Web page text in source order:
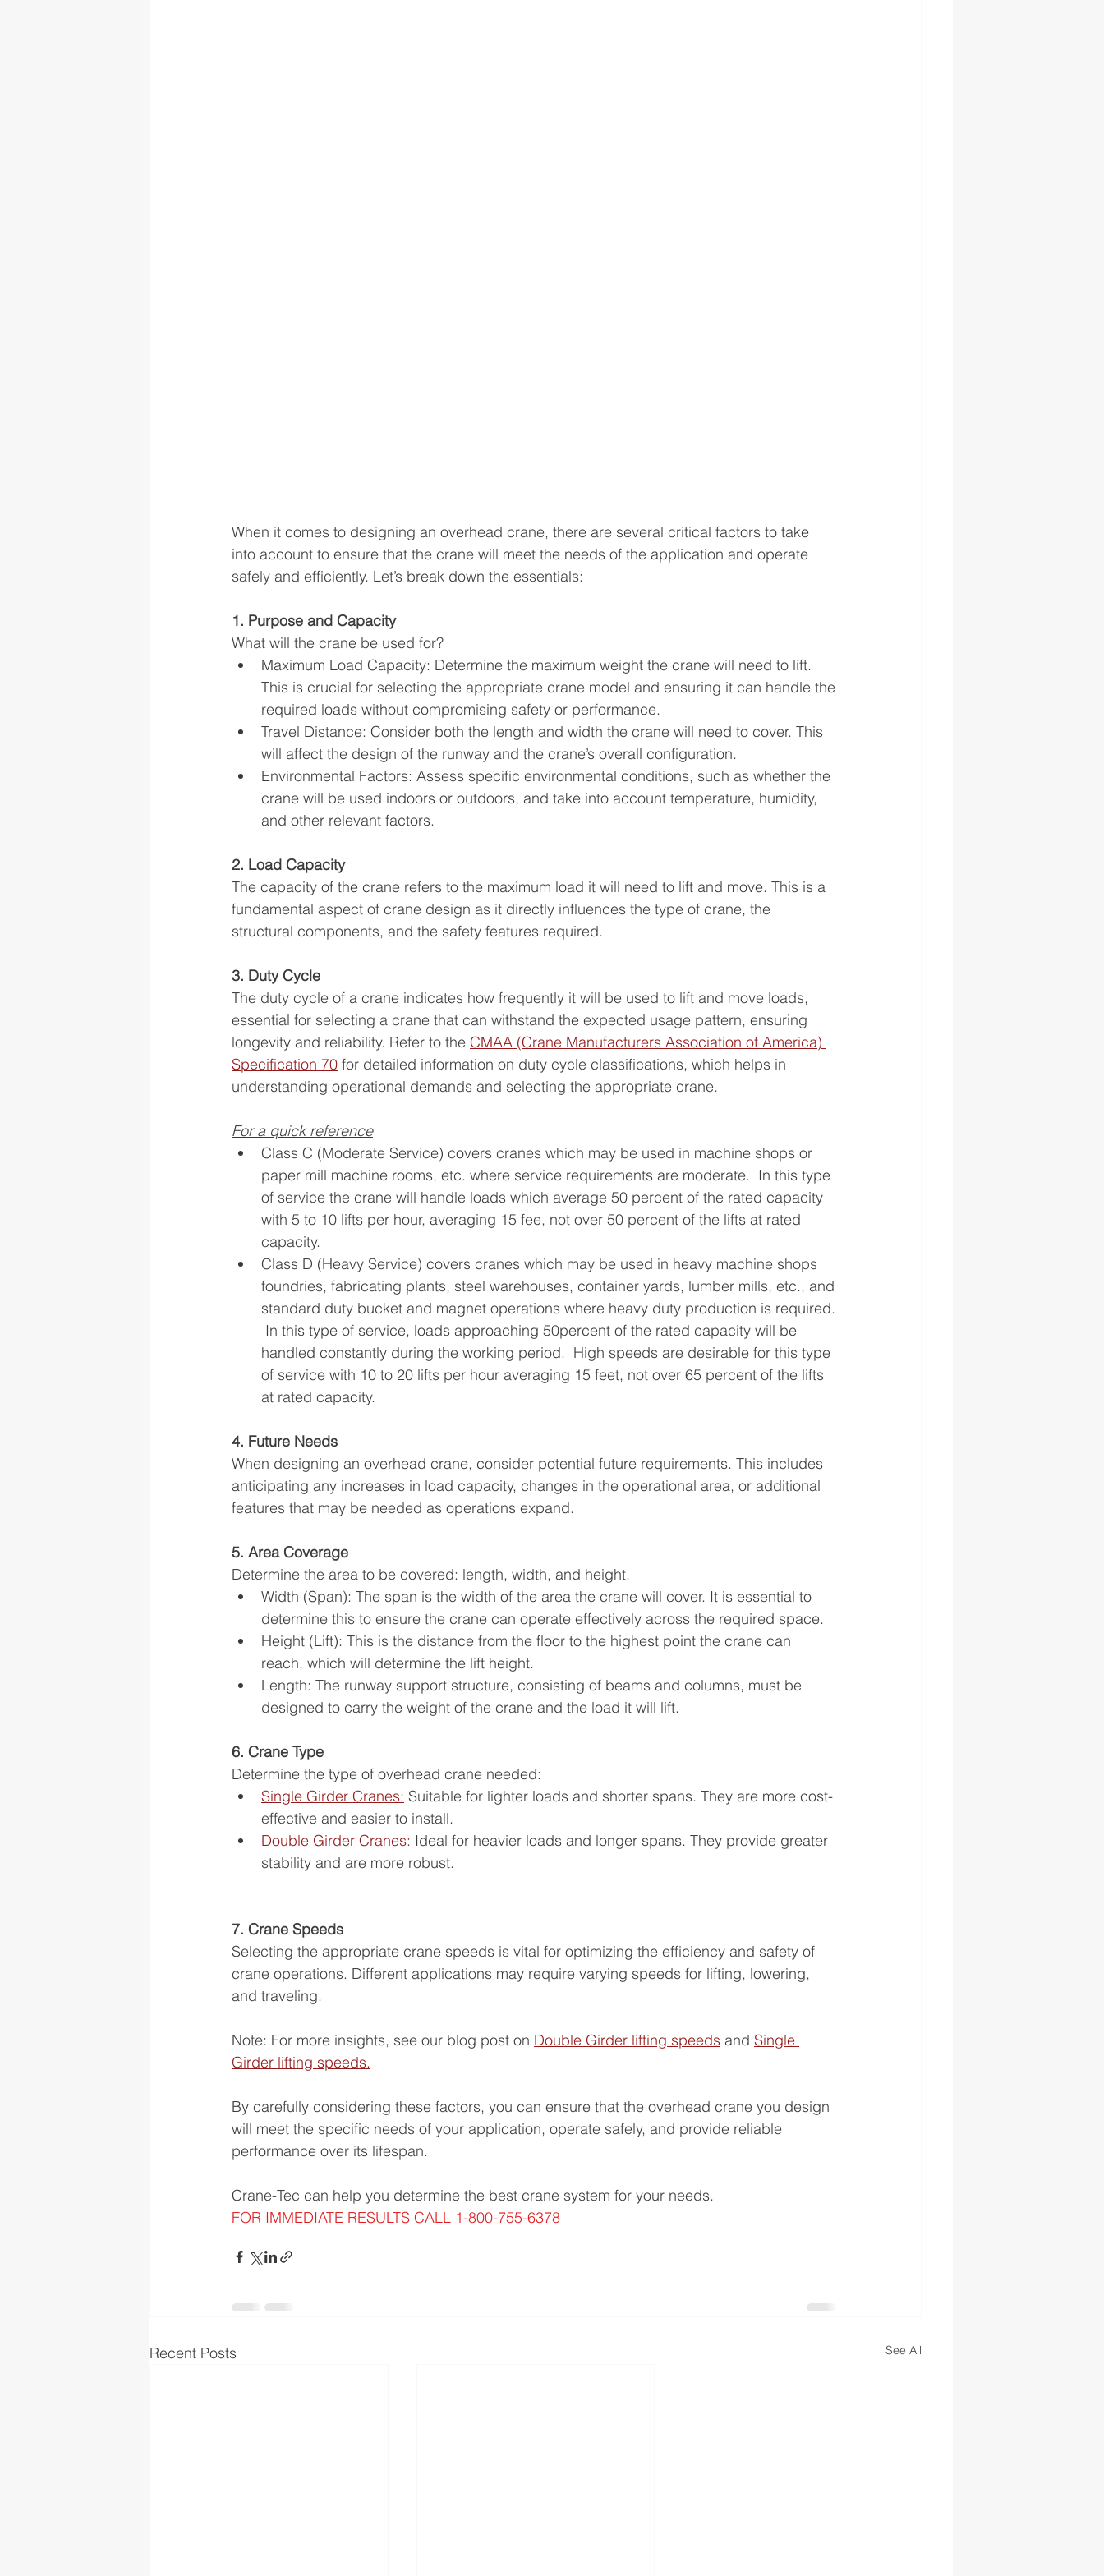
When it comes to designing an overhead crane, there are several critical factors to take
into account to ensure that the crane will meet the needs of the application and operate
safely and efficiently. Let’s break down the essentials:
1. Purpose and Capacity
What will the crane be used for?
Maximum Load Capacity: Determine the maximum weight the crane will need to lift.
This is crucial for selecting the appropriate crane model and ensuring it can handle the
required loads without compromising safety or performance.
Travel Distance: Consider both the length and width the crane will need to cover. This
will affect the design of the runway and the crane’s overall configuration.
Environmental Factors: Assess specific environmental conditions, such as whether the
crane will be used indoors or outdoors, and take into account temperature, humidity,
and other relevant factors.
2. Load Capacity
The capacity of the crane refers to the maximum load it will need to lift and move. This is a
fundamental aspect of crane design as it directly influences the type of crane, the
structural components, and the safety features required.
3. Duty Cycle
The duty cycle of a crane indicates how frequently it will be used to lift and move loads,
essential for selecting a crane that can withstand the expected usage pattern, ensuring
longevity and reliability. Refer to the CMAA (Crane Manufacturers Association of America)
Specification 70 for detailed information on duty cycle classifications, which helps in
understanding operational demands and selecting the appropriate crane.
For a quick reference
Class C (Moderate Service) covers cranes which may be used in machine shops or
paper mill machine rooms, etc. where service requirements are moderate.  In this type
of service the crane will handle loads which average 50 percent of the rated capacity
with 5 to 10 lifts per hour, averaging 15 fee, not over 50 percent of the lifts at rated
capacity.
Class D (Heavy Service) covers cranes which may be used in heavy machine shops
foundries, fabricating plants, steel warehouses, container yards, lumber mills, etc., and
standard duty bucket and magnet operations where heavy duty production is required.
In this type of service, loads approaching 50percent of the rated capacity will be
handled constantly during the working period.  High speeds are desirable for this type
of service with 10 to 20 lifts per hour averaging 15 feet, not over 65 percent of the lifts
at rated capacity.
4. Future Needs
When designing an overhead crane, consider potential future requirements. This includes
anticipating any increases in load capacity, changes in the operational area, or additional
features that may be needed as operations expand.
5. Area Coverage
Determine the area to be covered: length, width, and height.
Width (Span): The span is the width of the area the crane will cover. It is essential to
determine this to ensure the crane can operate effectively across the required space.
Height (Lift): This is the distance from the floor to the highest point the crane can
reach, which will determine the lift height.
Length: The runway support structure, consisting of beams and columns, must be
designed to carry the weight of the crane and the load it will lift.
6. Crane Type
Determine the type of overhead crane needed:
Single Girder Cranes: Suitable for lighter loads and shorter spans. They are more cost-
effective and easier to install.
Double Girder Cranes: Ideal for heavier loads and longer spans. They provide greater
stability and are more robust.
7. Crane Speeds
Selecting the appropriate crane speeds is vital for optimizing the efficiency and safety of
crane operations. Different applications may require varying speeds for lifting, lowering,
and traveling.
Note: For more insights, see our blog post on Double Girder lifting speeds and Single
Girder lifting speeds.
By carefully considering these factors, you can ensure that the overhead crane you design
will meet the specific needs of your application, operate safely, and provide reliable
performance over its lifespan.
Crane-Tec can help you determine the best crane system for your needs.
FOR IMMEDIATE RESULTS CALL 1-800-755-6378
Recent Posts See All